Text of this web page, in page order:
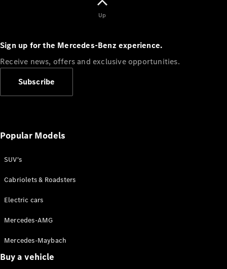
Sedans
All Sedans
E-Class
Configurator
Online
Store
SUVs
Up
Sign up for the Mercedes-Benz experience.
Receive news, offers and exclusive opportunities.
Subscribe
Popular Models
SUV's
Cabriolets & Roadsters
Electric cars
Mercedes-AMG
Mercedes-Maybach
Buy a vehicle